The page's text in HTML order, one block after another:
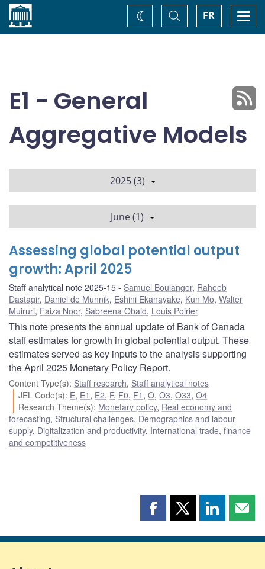
Home FR
Toggle
Search
Change
theme
E1 - General
Aggregative Models
2025 (3)
June (1)
Assessing global potential output
growth: April 2025
Staff analytical note 2025-15 Samuel Boulanger, Raheeb
Dastagir, Daniel de Munnik, Eshini Ekanayake, Kun Mo, Walter
Muiruri, Faiza Noor, Sabreena Obaid, Louis Poirier
This note presents the annual update of Bank of Canada
staff estimates for growth in global potential output. These
estimates served as key inputs to the analysis supporting
the April 2025 Monetary Policy Report.
Content Type(s): Staff research, Staff analytical notes
JEL Code(s): E, E1 , E2, F, F0, F1 ,O,O3,O33,O4
Research Theme(s): Monetary policy, Real economy and
forecasting, Structural challenges, Demographics and labour
supply, Digitalization and productivity, International trade, finance
and competitiveness
Share
page
Share
page
Share
page page